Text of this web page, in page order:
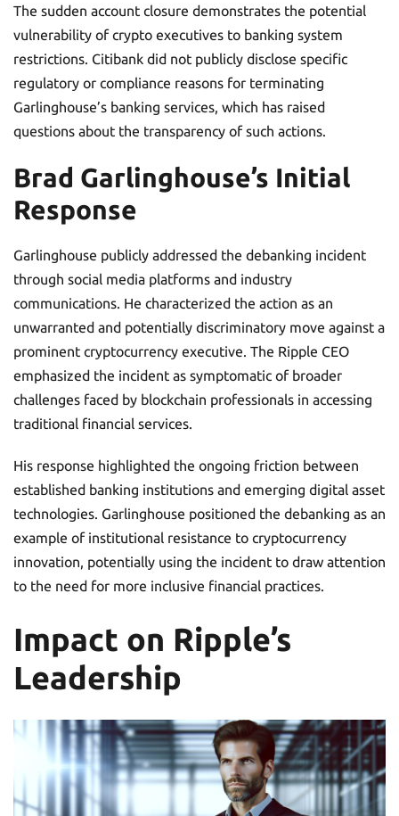
The sudden account closure demonstrates the potential
vulnerability of crypto executives to banking system
restrictions. Citibank did not publicly disclose specific
regulatory or compliance reasons for terminating
Garlinghouse’s banking services, which has raised
questions about the transparency of such actions.
Brad Garlinghouse’s Initial
Response
Garlinghouse publicly addressed the debanking incident
through social media platforms and industry
communications. He characterized the action as an
unwarranted and potentially discriminatory move against a
prominent cryptocurrency executive. The Ripple CEO
emphasized the incident as symptomatic of broader
challenges faced by blockchain professionals in accessing
traditional financial services.
His response highlighted the ongoing friction between
established banking institutions and emerging digital asset
technologies. Garlinghouse positioned the debanking as an
example of institutional resistance to cryptocurrency
innovation, potentially using the incident to draw attention
to the need for more inclusive financial practices.
Impact on Ripple’s
Leadership